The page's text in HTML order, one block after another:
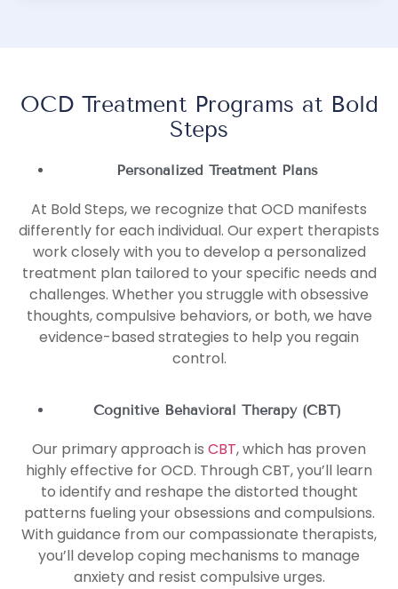
OCD Treatment Programs at Bold
Steps
Personalized Treatment Plans
At Bold Steps, we recognize that OCD manifests
differently for each individual. Our expert therapists
work closely with you to develop a personalized
treatment plan tailored to your specific needs and
challenges. Whether you struggle with obsessive
thoughts, compulsive behaviors, or both, we have
evidence-based strategies to help you regain
control.
Cognitive Behavioral Therapy (CBT)
Our primary approach is CBT, which has proven
highly effective for OCD. Through CBT, you’ll learn
to identify and reshape the distorted thought
patterns fueling your obsessions and compulsions.
With guidance from our compassionate therapists,
you’ll develop coping mechanisms to manage
anxiety and resist compulsive urges.